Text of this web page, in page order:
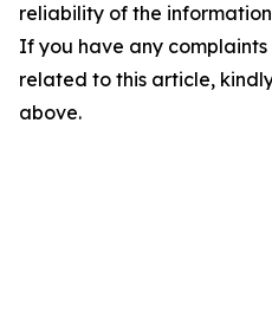
reliability of the
If you have any complaints
related to this article,
above.